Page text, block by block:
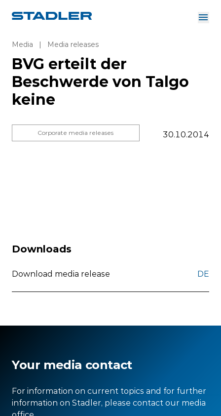
Investor Relations
Suppliers
Downloads
English
About us
Solutions
Careers
Media | Media releases
BVG erteilt der
Beschwerde von Talgo
keine
Corporate media releases 30.10.2014
Downloads
Download media release DE
Your media contact
For information on current topics and for further
information on Stadler, please contact our media